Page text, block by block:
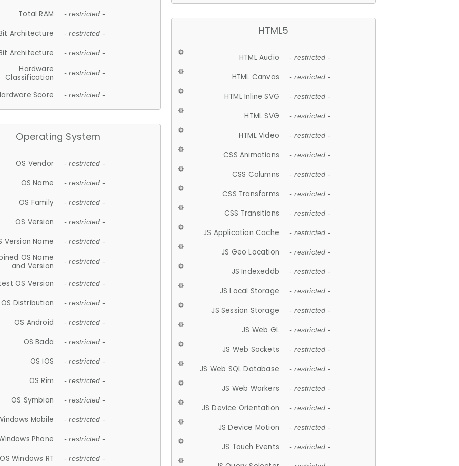
Total RAM - restricted -
Architecture - restricted -
Architecture - restricted -
Hardware
Classification
- restricted -
Score - restricted -
Operating System
OS Vendor - restricted -
OS Name - restricted -
OS Family - restricted -
OS Version - restricted -
Version Name - restricted -
OS Name
and Version
- restricted -
OS Version - restricted -
OS Distribution - restricted -
OS Android - restricted -
OS Bada - restricted -
OS iOS - restricted -
OS Rim - restricted -
OS Symbian - restricted -
Mobile - restricted -
Phone - restricted -
OS Windows RT - restricted -
HTML5
HTML Audio - restricted -
HTML Canvas - restricted -
HTML Inline SVG - restricted -
HTML SVG - restricted -
HTML Video - restricted -
CSS Animations - restricted -
CSS Columns - restricted -
CSS Transforms - restricted -
CSS Transitions - restricted -
JS Application Cache - restricted -
JS Geo Location - restricted -
JS Indexeddb - restricted -
JS Local Storage - restricted -
JS Session Storage - restricted -
JS Web GL - restricted -
JS Web Sockets - restricted -
JS Web SQL Database - restricted -
JS Web Workers - restricted -
JS Device Orientation - restricted -
JS Device Motion - restricted -
JS Touch Events - restricted -